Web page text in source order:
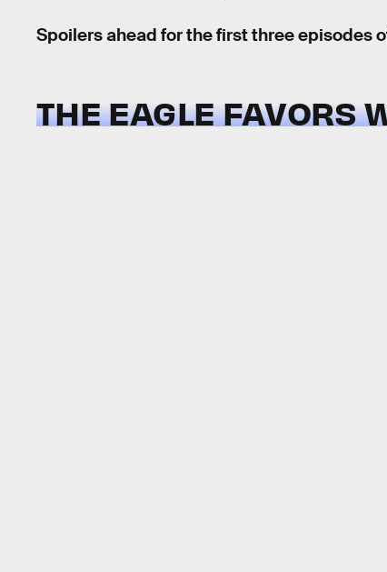
Spoilers ahead for the first three episodes
THE EAGLE FAVORS